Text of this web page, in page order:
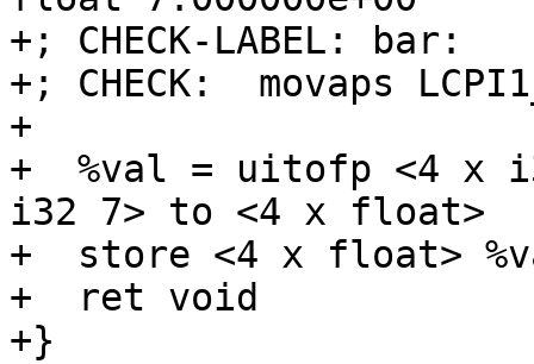
+; CHECK-LABEL: bar:
+; CHECK:  movaps
+
+  %val = uitofp <4 x
i32 7> to <4 x float>
+  store <4 x float>
+  ret void
+}